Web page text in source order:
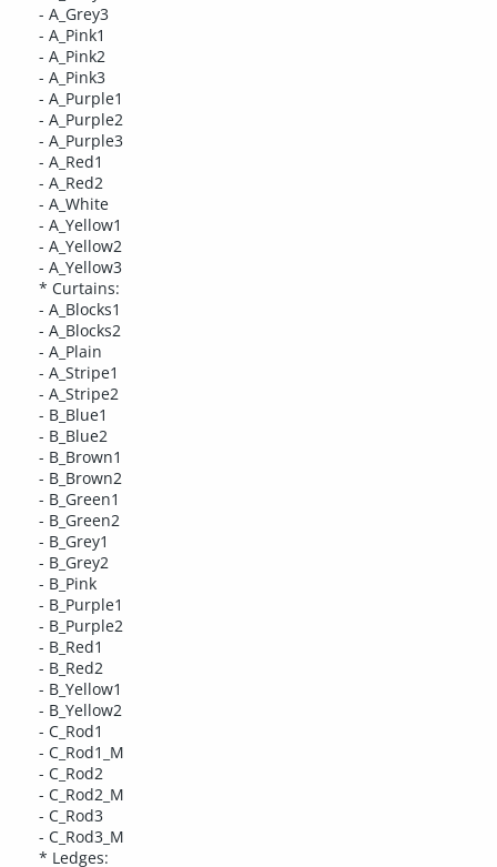
- A_Grey3
- A_Pink1
- A_Pink2
- A_Pink3
- A_Purple1
- A_Purple2
- A_Purple3
- A_Red1
- A_Red2
- A_White
- A_Yellow1
- A_Yellow2
- A_Yellow3
* Curtains:
- A_Blocks1
- A_Blocks2
- A_Plain
- A_Stripe1
- A_Stripe2
- B_Blue1
- B_Blue2
- B_Brown1
- B_Brown2
- B_Green1
- B_Green2
- B_Grey1
- B_Grey2
- B_Pink
- B_Purple1
- B_Purple2
- B_Red1
- B_Red2
- B_Yellow1
- B_Yellow2
- C_Rod1
- C_Rod1_M
- C_Rod2
- C_Rod2_M
- C_Rod3
- C_Rod3_M
* Ledges: